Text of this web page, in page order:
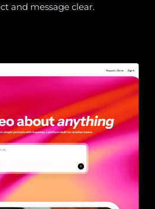
and message clear.